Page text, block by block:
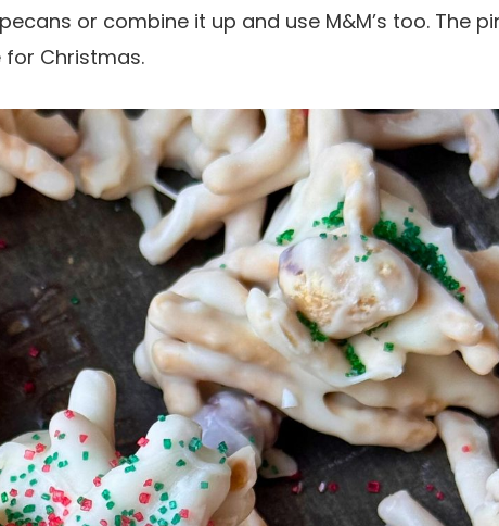
or combine it up and use M&M’s too. The
for Christmas.